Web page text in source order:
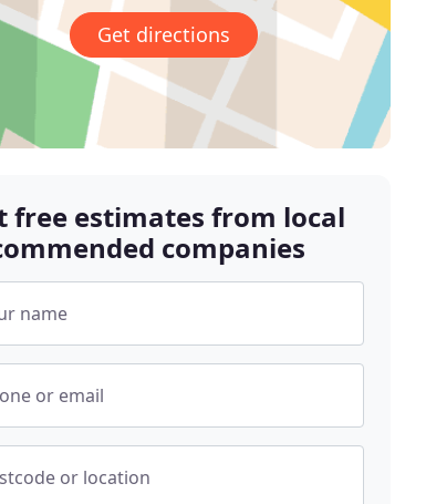
Get directions
free estimates from local
companies
name
or email
or location